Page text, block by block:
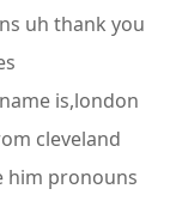
uh thank you
is,london
cleveland
him pronouns